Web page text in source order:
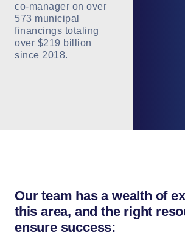
co-manager on over
573 municipal
financings totaling
over $219 billion
since 2018.
Our team has a wealth of
this area, and the right
ensure success: